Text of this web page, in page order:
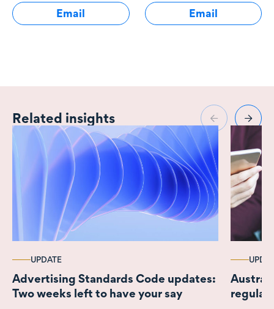
Email Email
Related insights
UPDATE
Advertising Standards Code updates:
Two weeks left to have your say